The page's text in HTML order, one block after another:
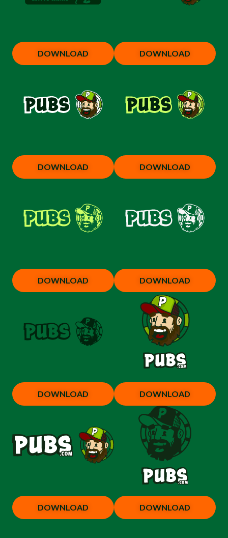
DOWNLOAD DOWNLOAD
DOWNLOAD DOWNLOAD
DOWNLOAD DOWNLOAD
DOWNLOAD DOWNLOAD
DOWNLOAD DOWNLOAD